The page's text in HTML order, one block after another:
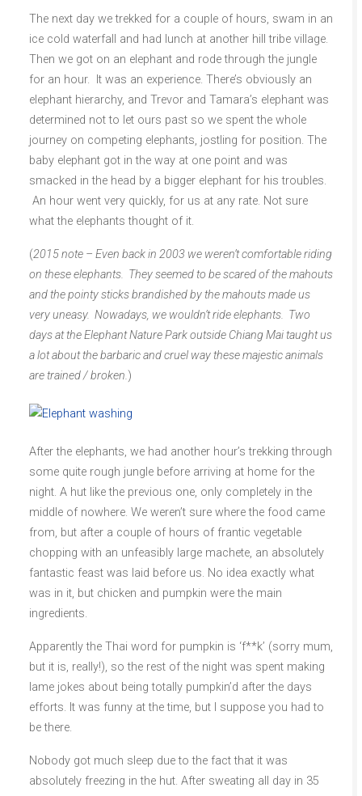
The next day we trekked for a couple of hours, swam in an
ice cold waterfall and had lunch at another hill tribe village.
Then we got on an elephant and rode through the jungle
for an hour. It was an experience. There’s obviously an
elephant hierarchy, and Trevor and Tamara’s elephant was
determined not to let ours past so we spent the whole
journey on competing elephants, jostling for position. The
baby elephant got in the way at one point and was
smacked in the head by a bigger elephant for his troubles.
An hour went very quickly, for us at any rate. Not sure
what the elephants thought of it.
(2015 note – Even back in 2003 we weren’t comfortable riding
on these elephants. They seemed to be scared of the mahouts
and the pointy sticks brandished by the mahouts made us
very uneasy. Nowadays, we wouldn’t ride elephants. Two
days at the Elephant Nature Park outside Chiang Mai taught us
a lot about the barbaric and cruel way these majestic animals
are trained / broken.)
After the elephants, we had another hour’s trekking through
some quite rough jungle before arriving at home for the
night. A hut like the previous one, only completely in the
middle of nowhere. We weren’t sure where the food came
from, but after a couple of hours of frantic vegetable
chopping with an unfeasibly large machete, an absolutely
fantastic feast was laid before us. No idea exactly what
was in it, but chicken and pumpkin were the main
ingredients.
Apparently the Thai word for pumpkin is ‘f**k’ (sorry mum,
but it is, really!), so the rest of the night was spent making
lame jokes about being totally pumpkin’d after the days
efforts. It was funny at the time, but I suppose you had to
be there.
Nobody got much sleep due to the fact that it was
absolutely freezing in the hut. After sweating all day in 35